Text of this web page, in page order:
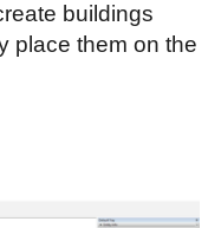
buildings
place them on the